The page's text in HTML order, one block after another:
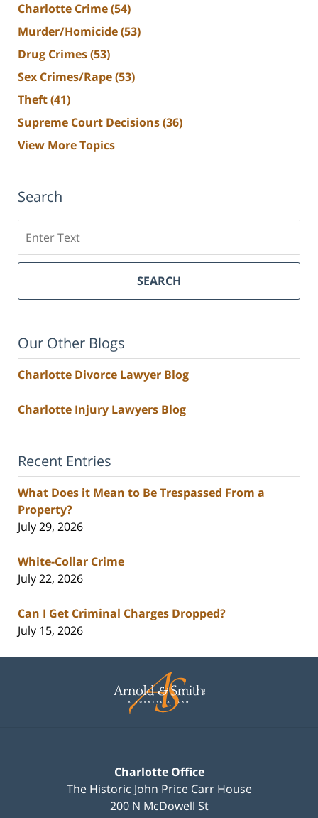
Charlotte Crime(54)
Murder/Homicide(53)
Drug Crimes(53)
Sex Crimes/Rape(53)
Theft(41)
Supreme Court Decisions(36)
View More Topics
Search
SEARCH
Our Other Blogs
Charlotte Divorce Lawyer Blog
Charlotte Injury Lawyers Blog
Recent Entries
What Does it Mean to Be Trespassed From a
Property?
July 29, 2026
White-Collar Crime
July 22, 2026
Can I Get Criminal Charges Dropped?
July 15, 2026
Information
Charlotte Office
The Historic John Price Carr House
200 N McDowell St